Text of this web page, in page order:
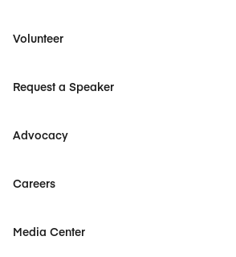
Volunteer
Request a Speaker
Advocacy
Careers
Media Center